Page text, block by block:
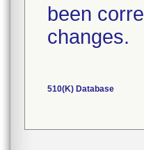
been
changes.
510(K) Database